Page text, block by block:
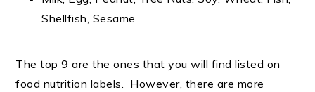
Shellfish, Sesame
The top 9 are the ones that you will find listed on
food nutrition labels. However, there are more